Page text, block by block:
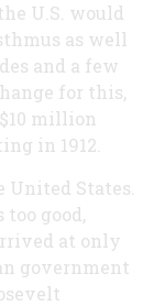
U.S. would
as well
and a few
for this,
million
in 1912.
United States.
good,
at only
government